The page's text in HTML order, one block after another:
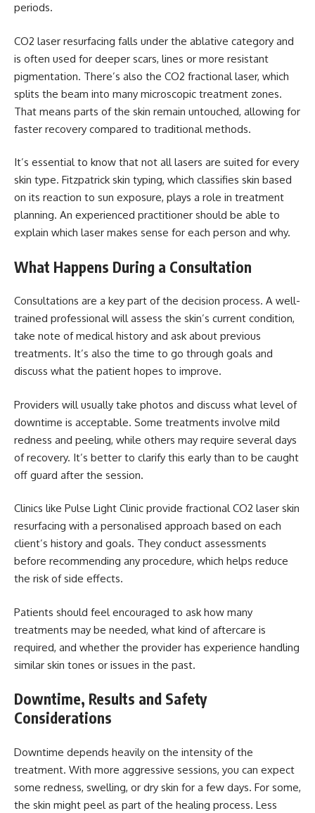
periods.
CO2 laser resurfacing falls under the ablative category and
is often used for deeper scars, lines or more resistant
pigmentation. There’s also the CO2 fractional laser, which
splits the beam into many microscopic treatment zones.
That means parts of the skin remain untouched, allowing for
faster recovery compared to traditional methods.
It’s essential to know that not all lasers are suited for every
skin type. Fitzpatrick skin typing, which classifies skin based
on its reaction to sun exposure, plays a role in treatment
planning. An experienced practitioner should be able to
explain which laser makes sense for each person and why.
What Happens During a Consultation
Consultations are a key part of the decision process. A well-
trained professional will assess the skin’s current condition,
take note of medical history and ask about previous
treatments. It’s also the time to go through goals and
discuss what the patient hopes to improve.
Providers will usually take photos and discuss what level of
downtime is acceptable. Some treatments involve mild
redness and peeling, while others may require several days
of recovery. It’s better to clarify this early than to be caught
off guard after the session.
Clinics like Pulse Light Clinic provide fractional CO2 laser skin
resurfacing with a personalised approach based on each
client’s history and goals. They conduct assessments
before recommending any procedure, which helps reduce
the risk of side effects.
Patients should feel encouraged to ask how many
treatments may be needed, what kind of aftercare is
required, and whether the provider has experience handling
similar skin tones or issues in the past.
Downtime, Results and Safety
Considerations
Downtime depends heavily on the intensity of the
treatment. With more aggressive sessions, you can expect
some redness, swelling, or dry skin for a few days. For some,
the skin might peel as part of the healing process. Less